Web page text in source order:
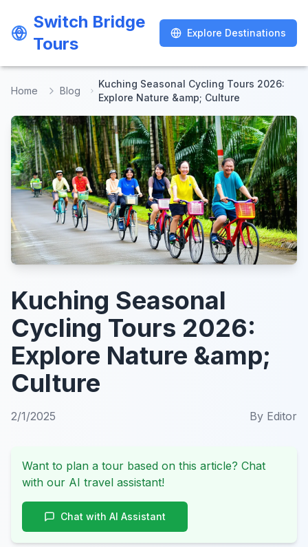
Switch Bridge
Tours
Explore Destinations
Switch Bridge
Tours
Explore Destinations
Home Blog
Kuching Seasonal Cycling Tours 2026:
Explore Nature &amp; Culture
Kuching Seasonal
Cycling Tours 2026:
Explore Nature &amp;
Culture
2/1/2025 By Editor
Want to plan a tour based on this article? Chat
with our AI travel assistant!
Chat with AI Assistant